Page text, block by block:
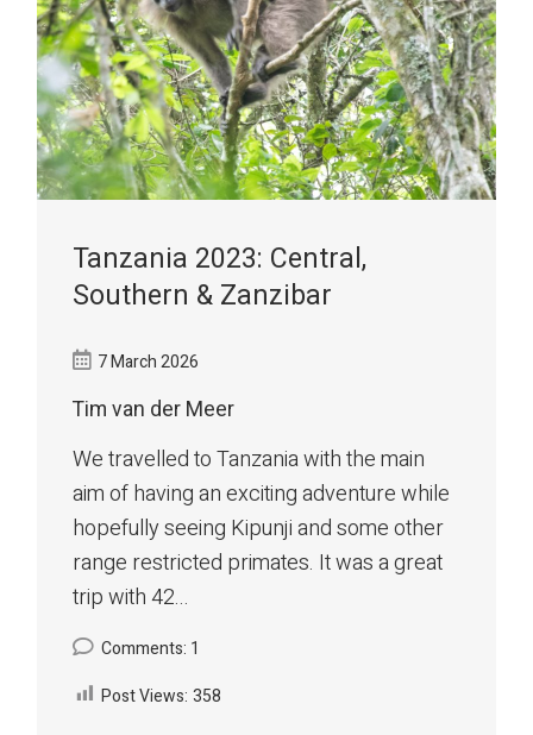
Tanzania 2023: Central,
Southern & Zanzibar
7 March 2026
Tim van der Meer
We travelled to Tanzania with the main
aim of having an exciting adventure while
hopefully seeing Kipunji and some other
range restricted primates. It was a great
trip with 42...
Comments: 1
Post Views: 358